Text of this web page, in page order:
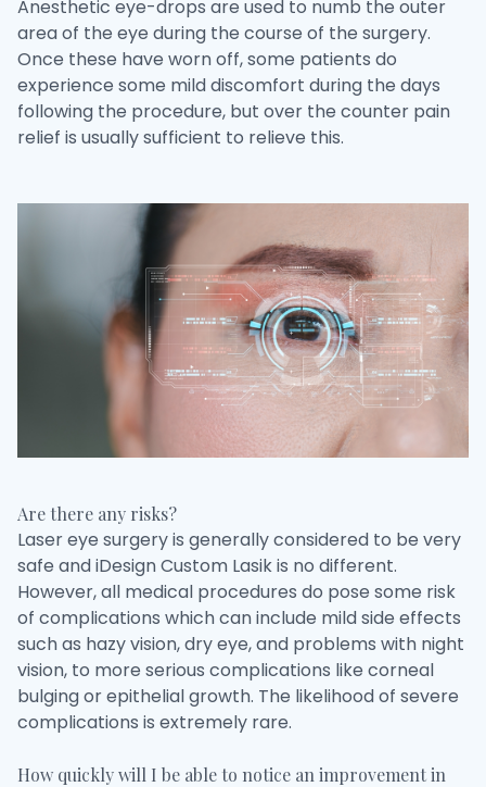
Anesthetic eye-drops are used to numb the outer
area of the eye during the course of the surgery.
Once these have worn off, some patients do
experience some mild discomfort during the days
following the procedure, but over the counter pain
relief is usually sufficient to relieve this.
Are there any risks?
Laser eye surgery is generally considered to be very
safe and iDesign Custom Lasik is no different.
However, all medical procedures do pose some risk
of complications which can include mild side effects
such as hazy vision, dry eye, and problems with night
vision, to more serious complications like corneal
bulging or epithelial growth. The likelihood of severe
complications is extremely rare.
How quickly will I be able to notice an improvement in